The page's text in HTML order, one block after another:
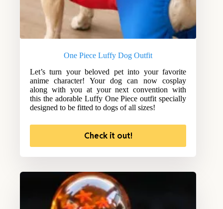
One Piece Luffy Dog Outfit
Let’s turn your beloved pet into your favorite
anime character! Your dog can now cosplay
along with you at your next convention with
this the adorable Luffy One Piece outfit specially
designed to be fitted to dogs of all sizes!
Check it out!